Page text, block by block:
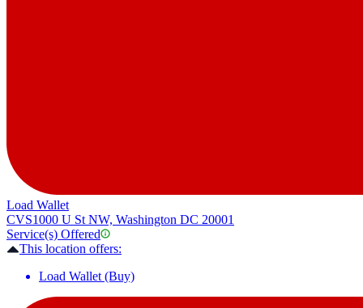
Load Wallet
CVS1000 U St NW, Washington DC 20001
Service(s) Offered
This location offers:
Load Wallet (Buy)